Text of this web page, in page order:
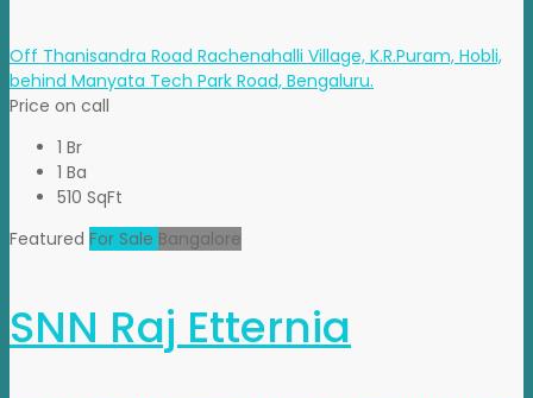
Off Thanisandra Road Rachenahalli Village, K.R.Puram, Hobli,
behind Manyata Tech Park Road, Bengaluru.
Price on call
1 Br
1 Ba
510 SqFt
Featured For Sale Bangalore
SNN Raj Etternia